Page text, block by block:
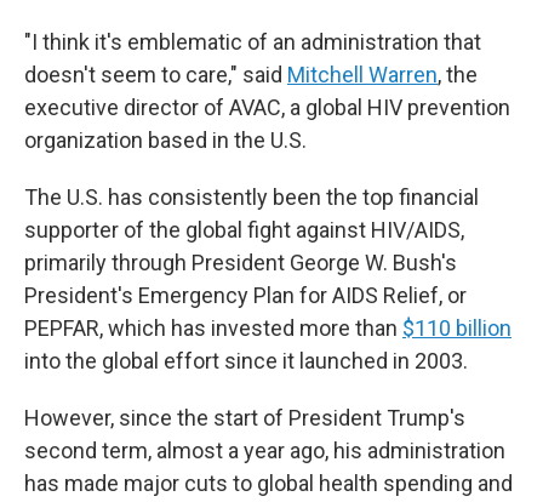
"I think it's emblematic of an administration that
doesn't seem to care," said Mitchell Warren, the
executive director of AVAC, a global HIV prevention
organization based in the U.S.
The U.S. has consistently been the top financial
supporter of the global fight against HIV/AIDS,
primarily through President George W. Bush's
President's Emergency Plan for AIDS Relief, or
PEPFAR, which has invested more than $110 billion
into the global effort since it launched in 2003.
However, since the start of President Trump's
second term, almost a year ago, his administration
has made major cuts to global health spending and